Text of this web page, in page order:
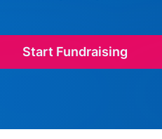
Start Fundraising